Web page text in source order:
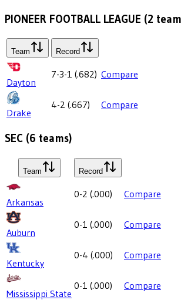
PIONEER FOOTBALL LEAGUE (2
Team Record
Dayton
7-3-1 (.682) Compare
Drake
4-2 (.667) Compare
SEC (6 teams)
Team Record
Arkansas
0-2 (.000) Compare
Auburn
0-1 (.000) Compare
Kentucky
0-4 (.000) Compare
Mississippi State
0-1 (.000) Compare